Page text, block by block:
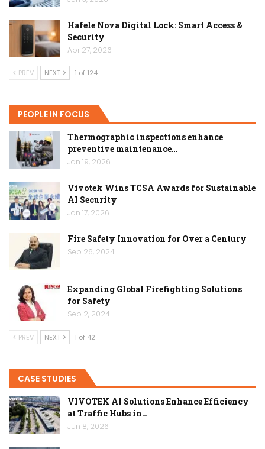
Hafele Nova Digital Lock: Smart Access &
Security
Apr 27, 2026
PREV NEXT 1 of 124
PEOPLE IN FOCUS
Thermographic inspections enhance
preventive maintenance…
Jan 19, 2026
Vivotek Wins TCSA Awards for Sustainable
AI Security
Jan 17, 2026
Fire Safety Innovation for Over a Century
Sep 26, 2024
Expanding Global Firefighting Solutions
for Safety
Sep 2, 2024
PREV NEXT 1 of 42
CASE STUDIES
VIVOTEK AI Solutions Enhance Efficiency
at Traffic Hubs in…
Jun 8, 2026